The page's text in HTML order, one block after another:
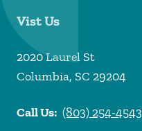
Vist Us
2020 Laurel St
Columbia, SC 29204
Call Us: (803) 254-4543